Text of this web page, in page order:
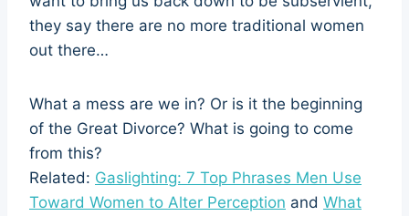
they say there are no more traditional women
out there…
What a mess are we in? Or is it the beginning
of the Great Divorce? What is going to come
from this?
Related: Gaslighting: 7 Top Phrases Men Use
Toward Women to Alter Perception and What